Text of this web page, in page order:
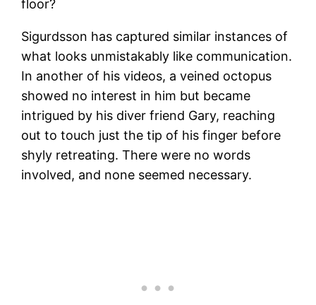
floor?
Sigurdsson has captured similar instances of
what looks unmistakably like communication.
In another of his videos, a veined octopus
showed no interest in him but became
intrigued by his diver friend Gary, reaching
out to touch just the tip of his finger before
shyly retreating. There were no words
involved, and none seemed necessary.